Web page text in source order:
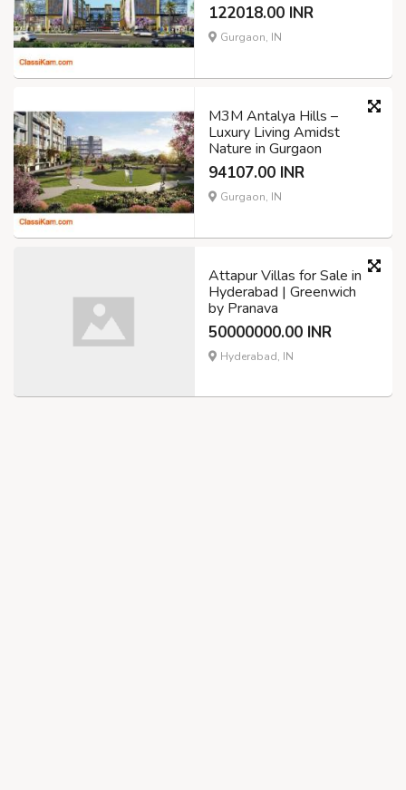
122018.00 INR
Gurgaon, IN
M3M Antalya Hills –
Luxury Living Amidst
Nature in Gurgaon
94107.00 INR
Gurgaon, IN
Attapur Villas for Sale in
Hyderabad | Greenwich
by Pranava
50000000.00 INR
Hyderabad, IN